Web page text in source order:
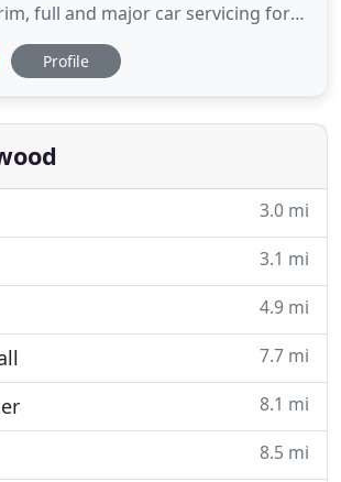
full and major car servicing for
of vehicle, our garage has the
car running at its full potential
your car's lifespan is maintained
Profile
3.0 mi
3.1 mi
4.9 mi
7.7 mi
8.1 mi
8.5 mi